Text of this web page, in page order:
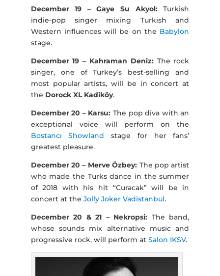
December 19 – Gaye Su Akyol:Turkish
indie-pop singer mixing Turkish and
Western influences will be on the Babylon
stage.
December 19 – Kahraman Deniz:The rock
singer, one of Turkey’s best-selling and
most popular artists, will be in concert at
the Dorock XL Kadiköy.
December 20 – Karsu: The pop diva with an
exceptional voice will perform on the
Bostancı Showland stage for her fans’
greatest pleasure.
December 20 – Merve Özbey: The pop artist
who made the Turks dance in the summer
of 2018 with his hit “Curacak” will be in
concert at the Jolly Joker Vadistanbul.
December 20 & 21 – Nekropsi: The band,
whose sounds mix alternative music and
progressive rock, will perform at Salon IKSV.